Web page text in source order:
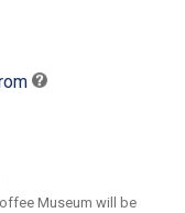
Museum will be